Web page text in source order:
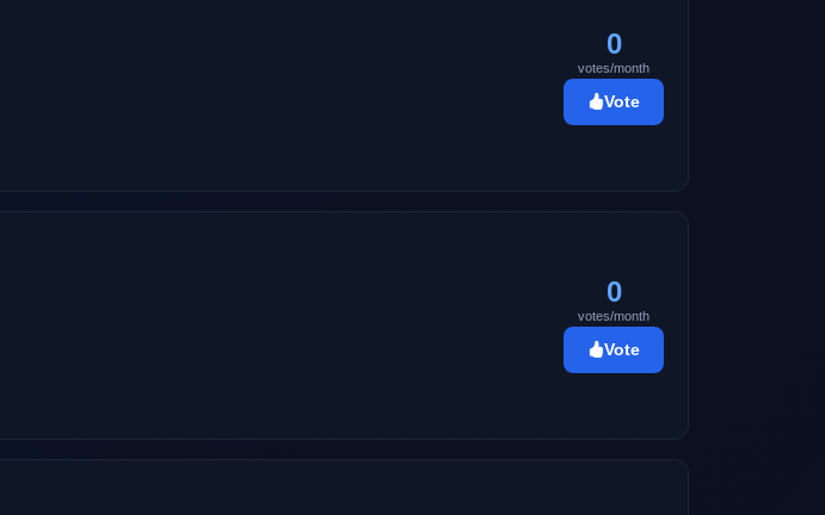
0
votes/month
Vote
0
votes/month
Vote